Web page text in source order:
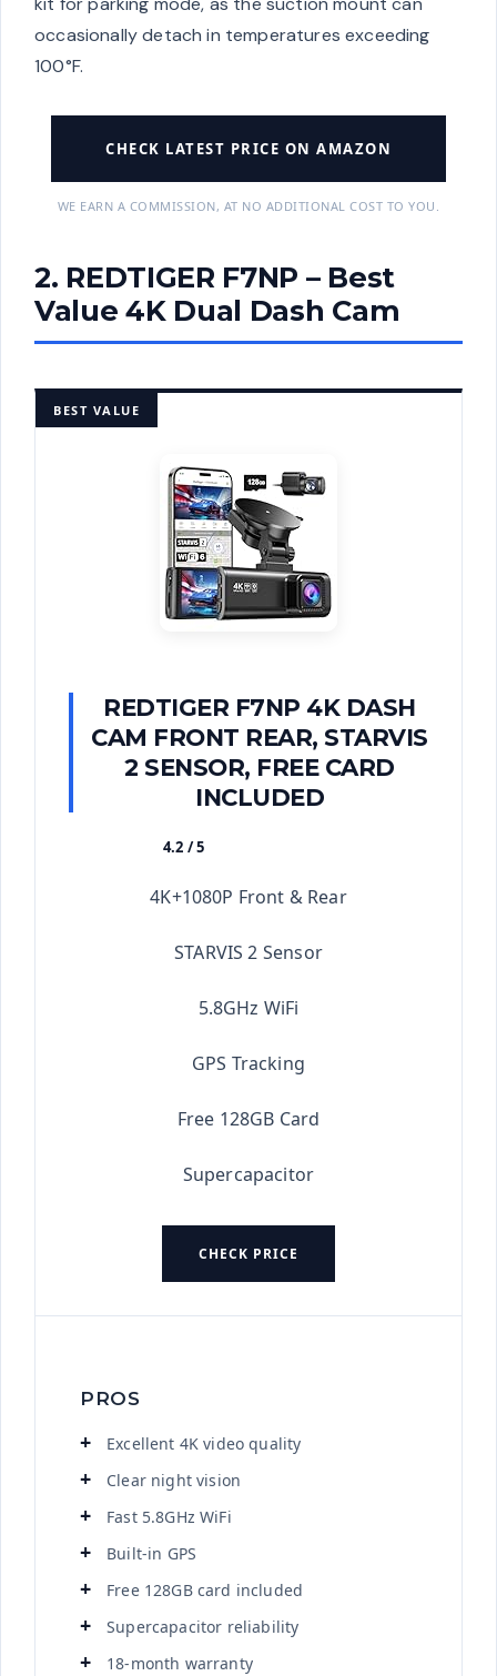
occasionally detach in temperatures exceeding
100°F.
CHECK LATEST PRICE ON AMAZON
WE EARN A COMMISSION, AT NO ADDITIONAL COST TO YOU.
2. REDTIGER F7NP – Best
Value 4K Dual Dash Cam
BEST VALUE
REDTIGER F7NP 4K DASH
CAM FRONT REAR, STARVIS
2 SENSOR, FREE CARD
INCLUDED
4.2 / 5
4K+1080P Front & Rear
STARVIS 2 Sensor
5.8GHz WiFi
GPS Tracking
Free 128GB Card
Supercapacitor
CHECK PRICE
PROS
Excellent 4K video quality
Clear night vision
Fast 5.8GHz WiFi
Built-in GPS
Free 128GB card included
Supercapacitor reliability
18-month warranty